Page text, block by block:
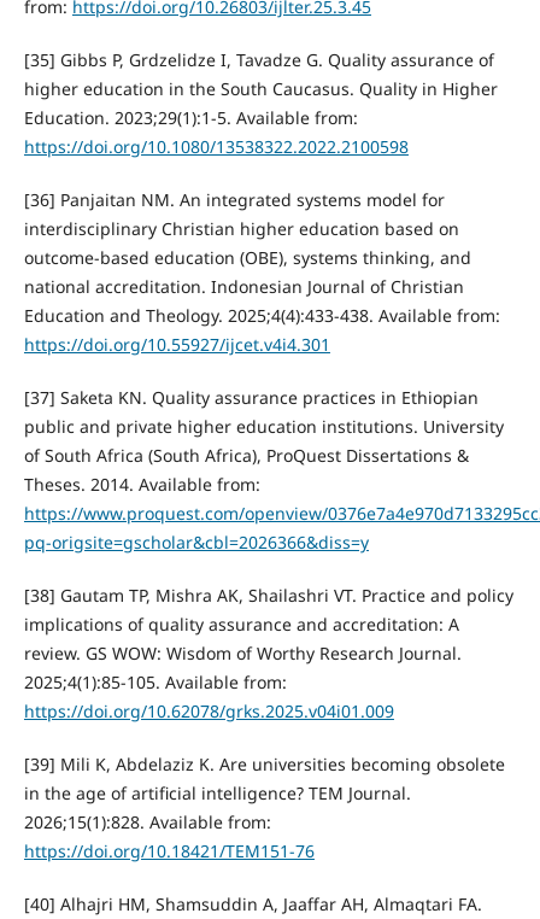
from: https://doi.org/10.26803/ijlter.25.3.45
[35] Gibbs P, Grdzelidze I, Tavadze G. Quality assurance of
higher education in the South Caucasus. Quality in Higher
Education. 2023;29(1):1-5. Available from:
https://doi.org/10.1080/13538322.2022.2100598
[36] Panjaitan NM. An integrated systems model for
interdisciplinary Christian higher education based on
outcome-based education (OBE), systems thinking, and
national accreditation. Indonesian Journal of Christian
Education and Theology. 2025;4(4):433-438. Available from:
https://doi.org/10.55927/ijcet.v4i4.301
[37] Saketa KN. Quality assurance practices in Ethiopian
public and private higher education institutions. University
of South Africa (South Africa), ProQuest Dissertations &
Theses. 2014. Available from:
https://www.proquest.com/openview/
pq-origsite=gscholar&cbl=2026366&diss=y
[38] Gautam TP, Mishra AK, Shailashri VT. Practice and policy
implications of quality assurance and accreditation: A
review. GS WOW: Wisdom of Worthy Research Journal.
2025;4(1):85-105. Available from:
https://doi.org/10.62078/grks.2025.v04i01.009
[39] Mili K, Abdelaziz K. Are universities becoming obsolete
in the age of artificial intelligence? TEM Journal.
2026;15(1):828. Available from:
https://doi.org/10.18421/TEM151-76
[40] Alhajri HM, Shamsuddin A, Jaaffar AH, Almaqtari FA.